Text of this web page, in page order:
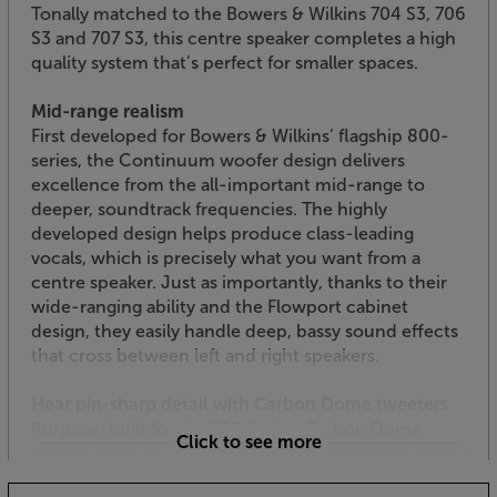
Tonally matched to the Bowers & Wilkins 704 S3, 706
S3 and 707 S3, this centre speaker completes a high
quality system that’s perfect for smaller spaces.
Mid-range realism
First developed for Bowers & Wilkins’ flagship 800-
series, the Continuum woofer design delivers
excellence from the all-important mid-range to
deeper, soundtrack frequencies. The highly
developed design helps produce class-leading
vocals, which is precisely what you want from a
centre speaker. Just as importantly, thanks to their
wide-ranging ability and the Flowport cabinet
design, they easily handle deep, bassy sound effects
that cross between left and right speakers.
tweeters elevate this speaker’s top-end detail. With a
Click to see more